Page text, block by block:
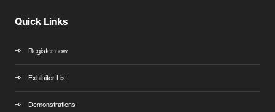
Quick Links
Register now
Exhibitor List
Demonstrations